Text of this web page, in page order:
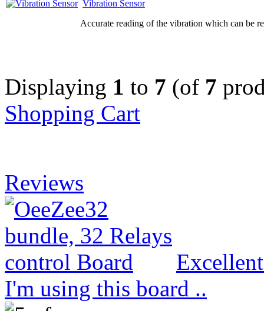
Vibration Sensor
Accurate reading of the vibration which can be
Displaying 1 to 7 (of 7
Shopping Cart
Reviews
I'm using this board ..